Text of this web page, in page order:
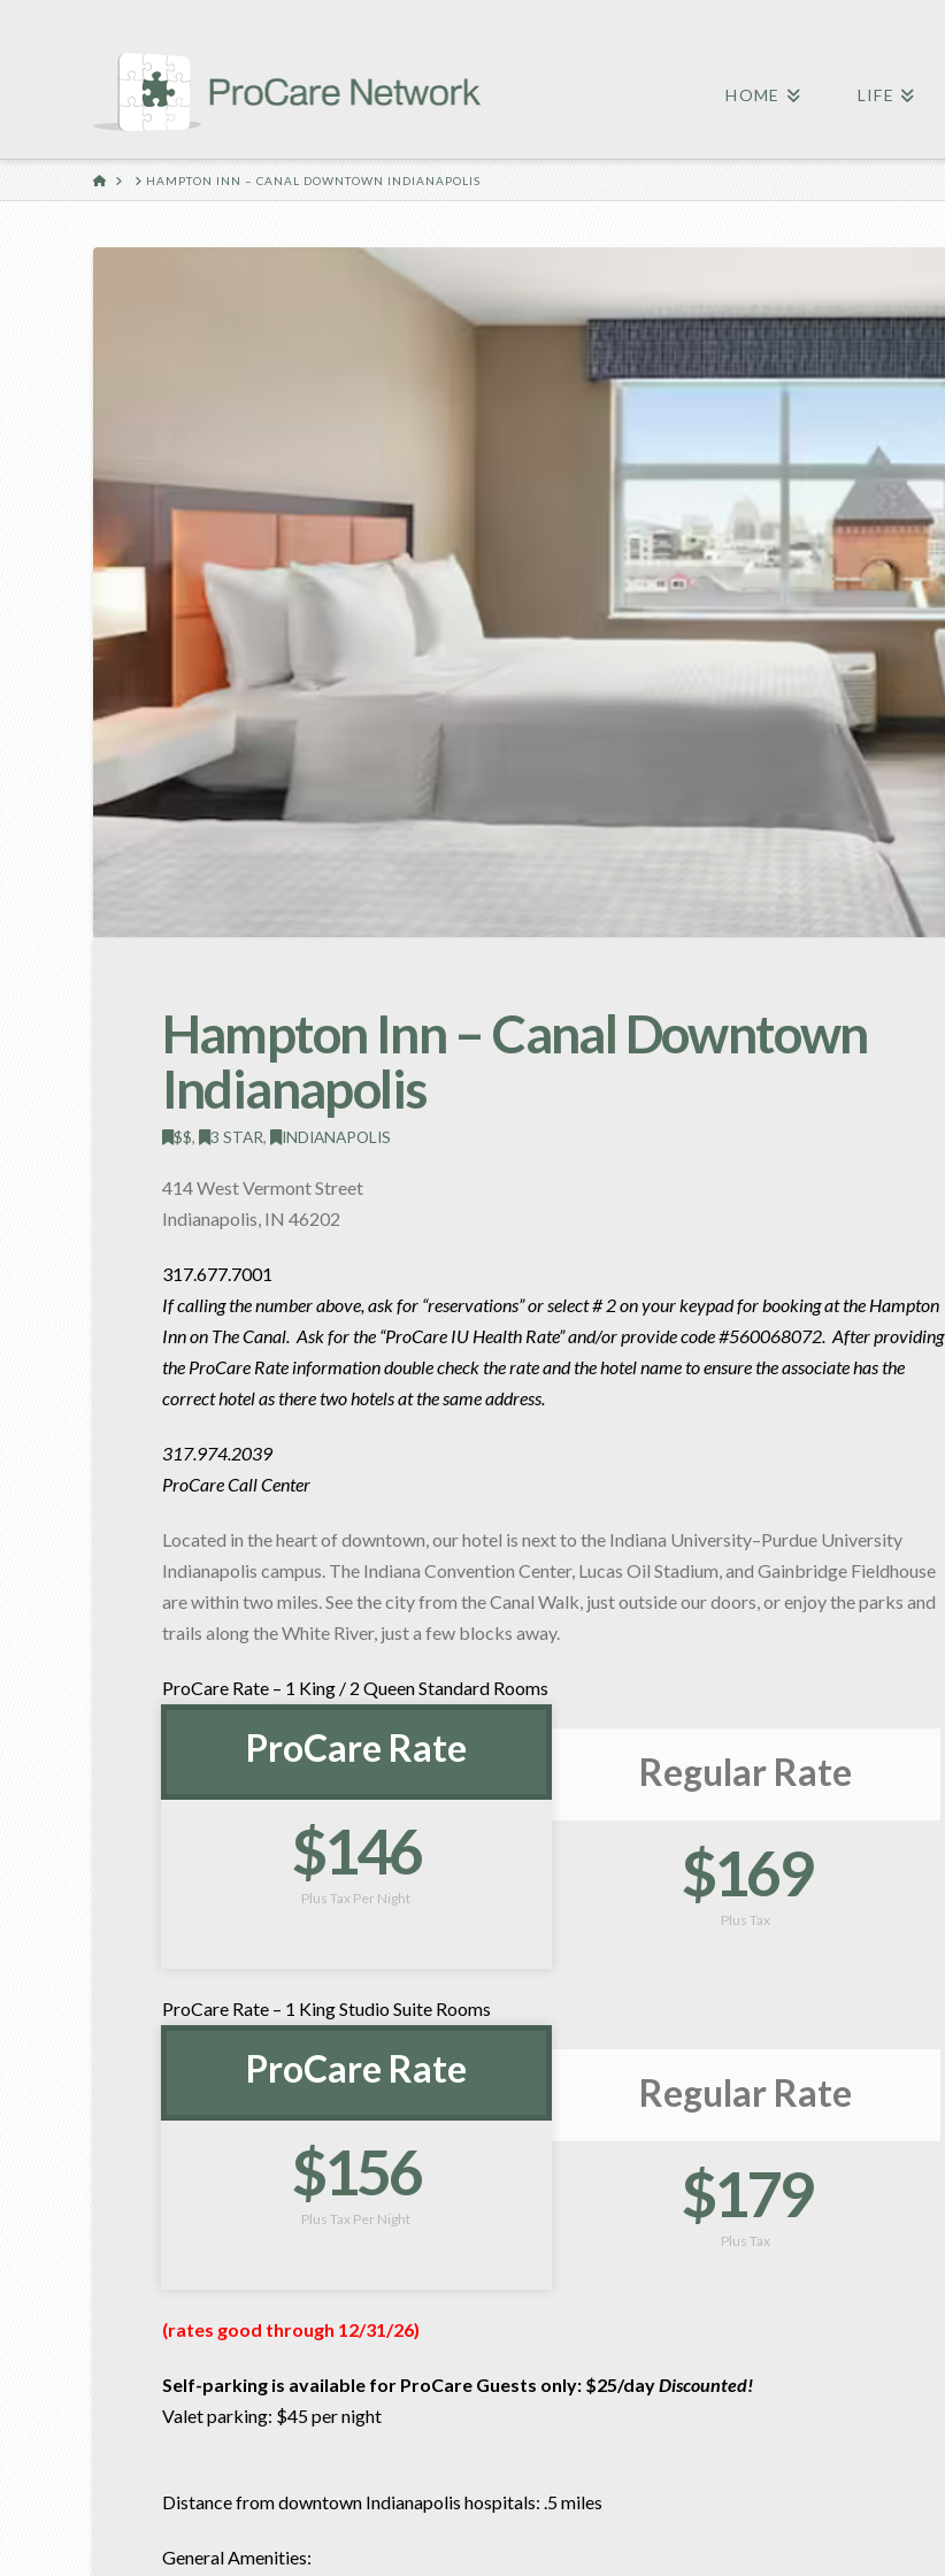
HOME LIFE
HOME HAMPTON INN – CANAL DOWNTOWN INDIANAPOLIS
Hampton Inn – Canal Downtown
Indianapolis
$$, 3 STAR, INDIANAPOLIS
414 West Vermont Street
Indianapolis, IN 46202
317.677.7001
If calling the number above, ask for “reservations” or select # 2 on your keypad for booking at the Hampton
Inn on The Canal. Ask for the “ProCare IU Health Rate” and/or provide code #560068072. After providing
the ProCare Rate information double check the rate and the hotel name to ensure the associate has the
correct hotel as there two hotels at the same address.
317.974.2039
ProCare Call Center
Located in the heart of downtown, our hotel is next to the Indiana University–Purdue University
Indianapolis campus. The Indiana Convention Center, Lucas Oil Stadium, and Gainbridge Fieldhouse
are within two miles. See the city from the Canal Walk, just outside our doors, or enjoy the parks and
trails along the White River, just a few blocks away.
ProCare Rate – 1 King / 2 Queen Standard Rooms
ProCare Rate
$146
Plus Tax Per Night
Regular Rate
$169
Plus Tax
ProCare Rate – 1 King Studio Suite Rooms
ProCare Rate
$156
Plus Tax Per Night
Regular Rate
$179
Plus Tax
(rates good through 12/31/26)
Self-parking is available for ProCare Guests only: $25/dayDiscounted!
Valet parking: $45 per night
Distance from downtown Indianapolis hospitals: .5 miles
General Amenities: